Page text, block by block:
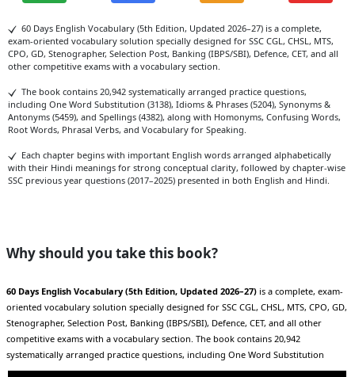
60 Days English Vocabulary (5th Edition, Updated 2026–27) is a complete,
exam-oriented vocabulary solution specially designed for SSC CGL, CHSL, MTS,
CPO, GD, Stenographer, Selection Post, Banking (IBPS/SBI), Defence, CET, and all
other competitive exams with a vocabulary section.
The book contains 20,942 systematically arranged practice questions,
including One Word Substitution (3138), Idioms & Phrases (5204), Synonyms &
Antonyms (5459), and Spellings (4382), along with Homonyms, Confusing Words,
Root Words, Phrasal Verbs, and Vocabulary for Speaking.
Each chapter begins with important English words arranged alphabetically
with their Hindi meanings for strong conceptual clarity, followed by chapter-wise
SSC previous year questions (2017–2025) presented in both English and Hindi.
Why should you take this book?
60 Days English Vocabulary (5th Edition, Updated 2026–27) is a complete, exam-
oriented vocabulary solution specially designed for SSC CGL, CHSL, MTS, CPO, GD,
Stenographer, Selection Post, Banking (IBPS/SBI), Defence, CET, and all other
competitive exams with a vocabulary section. The book contains 20,942
systematically arranged practice questions, including One Word Substitution
(3138), Idioms & Phrases (5204), Synonyms & Antonyms (5459), and Spellings (4382),